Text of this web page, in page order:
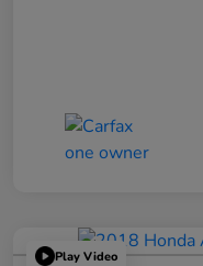
Play Video